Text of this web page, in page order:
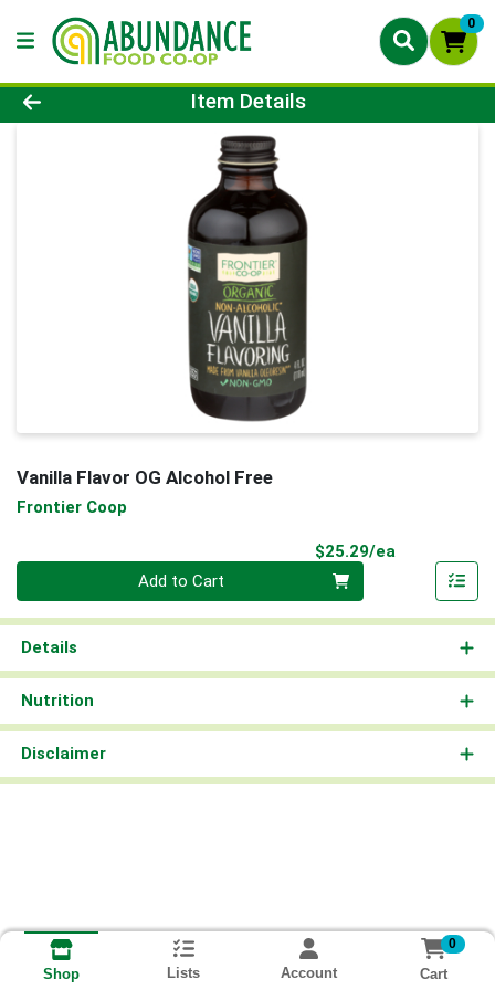
0
Product Details Page
Item Details
Vanilla Flavor OG Alcohol Free
Frontier Coop
$25.29/ea
Add to Cart
Details
Nutrition
Disclaimer
Shop Lists Account
0
Cart